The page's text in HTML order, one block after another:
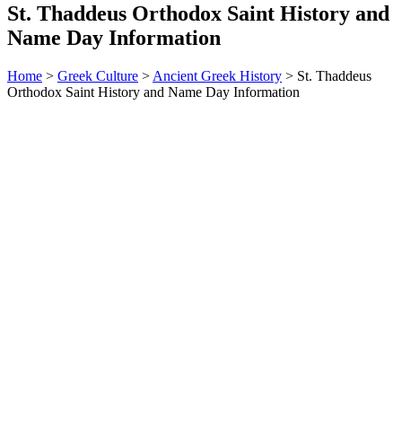
St. Thaddeus Orthodox Saint History and
Name Day Information
Home > Greek Culture > Ancient Greek History > St. Thaddeus
Orthodox Saint History and Name Day Information